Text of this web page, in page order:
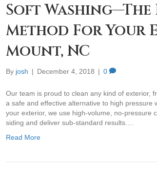
Soft
Method For Your
Mount, NC
By josh | December 4, 2018 | 0
Our team is proud to clean any kind of exterior,
a safe and effective alternative to high pressure
your exterior, we use high-volume, no-pressure
siding and deliver sub-standard results.…
Read More